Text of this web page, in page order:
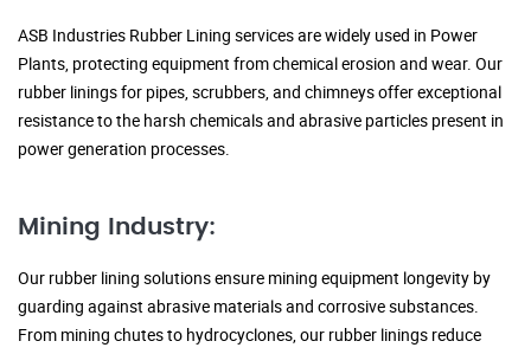
ASB Industries Rubber Lining services are widely used in Power
Plants, protecting equipment from chemical erosion and wear. Our
rubber linings for pipes, scrubbers, and chimneys offer exceptional
resistance to the harsh chemicals and abrasive particles present in
power generation processes.
Mining Industry:
Our rubber lining solutions ensure mining equipment longevity by
guarding against abrasive materials and corrosive substances.
From mining chutes to hydrocyclones, our rubber linings reduce